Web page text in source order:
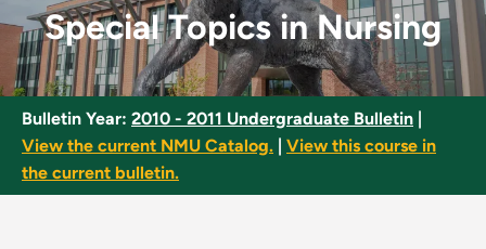
Special Topics in Nursing
Bulletin Year: 2010 - 2011 Undergraduate Bulletin
View the current NMU Catalog.
View this course in
the current bulletin.